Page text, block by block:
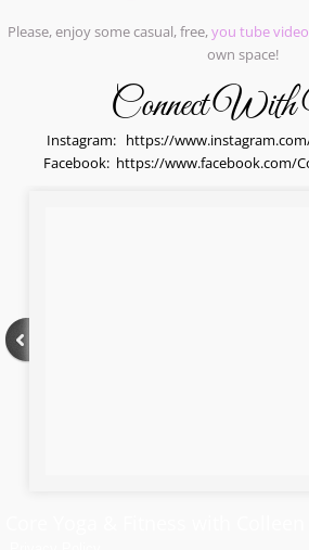
Please, enjoy some casual, free,you tube
own space!
Connect
Instagram: https://
​Facebook: https://www.facebook.com/